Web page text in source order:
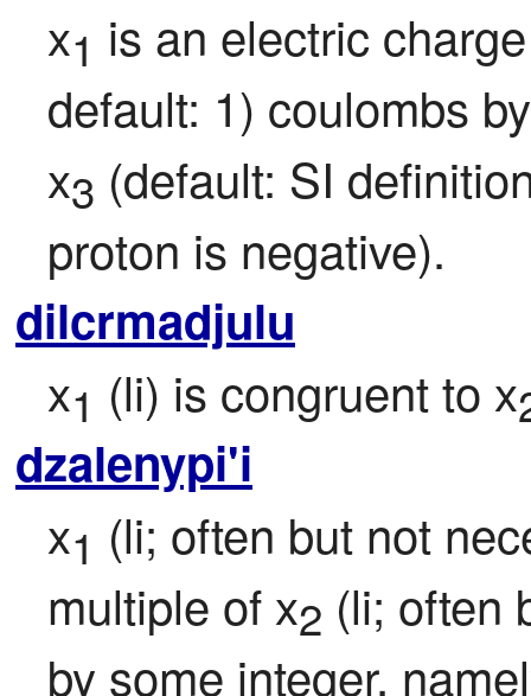
x1 is an electric
default: 1) coulombs
x3 (default: SI
proton is negative).
dilcrmadjulu
x1 (li) is congruent to x
dzalenypi'i
x1 (li; often but not
multiple of x2 (li; often
by some integer,